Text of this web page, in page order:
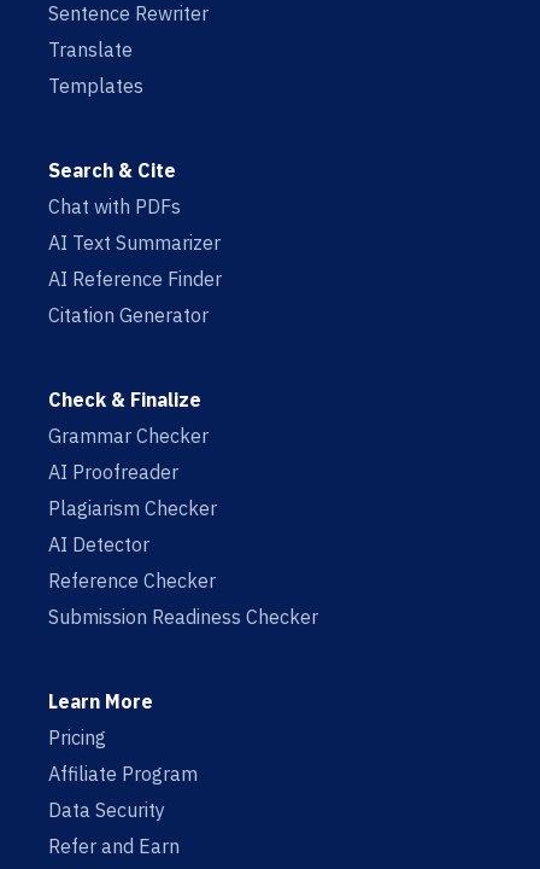
Sentence Rewriter
Translate
Templates
Search & Cite
Chat with PDFs
AI Text Summarizer
AI Reference Finder
Citation Generator
Check & Finalize
Grammar Checker
AI Proofreader
Plagiarism Checker
AI Detector
Reference Checker
Submission Readiness Checker
Learn More
Pricing
Affiliate Program
Data Security
Refer and Earn